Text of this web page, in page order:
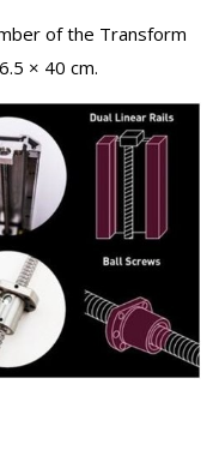
of the Transform
× 40 cm.